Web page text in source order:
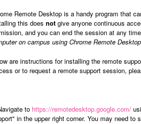
Remote Desktop is a handy program that
this does not give anyone continuous
and you can end the session at any
on campus using Chrome Remote
are instructions for installing the remote
or to request a remote support session,
to https://remotedesktop.google.com/
in the upper right corner. You may need